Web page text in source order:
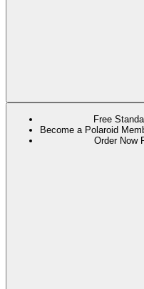
Free
Become a Polaroid
Order Now